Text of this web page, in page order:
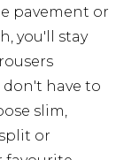
pavement or
you'll stay
don't have to
slim,
or